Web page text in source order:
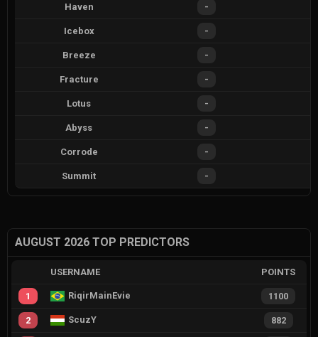
Haven -
Icebox -
Breeze -
Fracture -
Lotus -
Abyss -
Corrode -
Summit -
AUGUST 2026 TOP PREDICTORS
USERNAME POINTS
1 RiqirMainEvie 1100
2 ScuzY 882